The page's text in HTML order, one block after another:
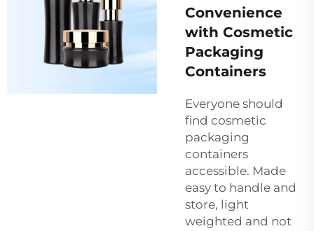
Convenience
with Cosmetic
Packaging
Containers
Everyone should
find cosmetic
packaging
containers
accessible. Made
easy to handle and
store, light
weighted and not